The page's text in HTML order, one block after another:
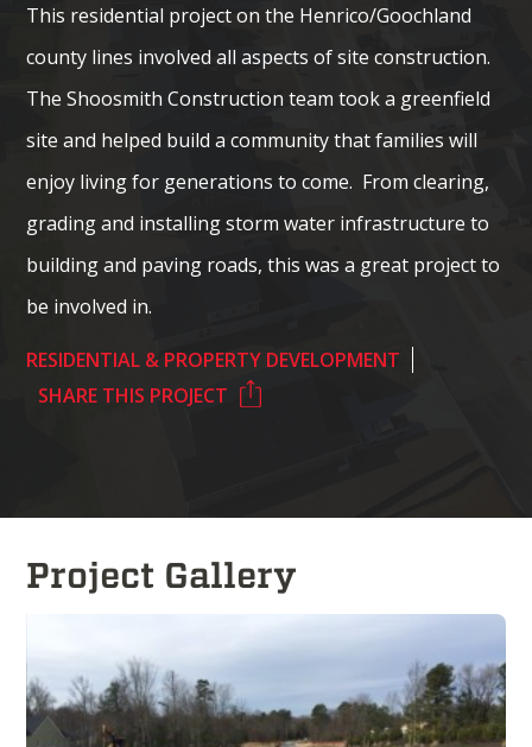
This residential project on the Henrico/Goochland
county lines involved all aspects of site construction.
The Shoosmith Construction team took a greenfield
site and helped build a community that families will
enjoy living for generations to come. From clearing,
grading and installing storm water infrastructure to
building and paving roads, this was a great project to
be involved in.
RESIDENTIAL & PROPERTY DEVELOPMENT
SHARE THIS PROJECT
Project Gallery